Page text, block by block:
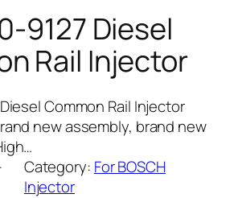
9127 Diesel
Rail Injector
Diesel Common Rail Injector
new assembly, brand new
Category: For BOSCH
Injector